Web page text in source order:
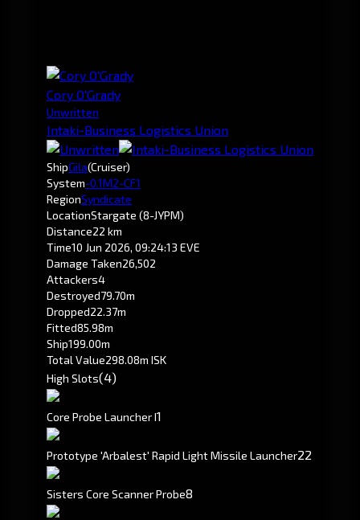
Cory O'Grady
Unwritten
Intaki-Business Logistics Union
ShipGila(Cruiser)
System-0.1M2-CF1
RegionSyndicate
LocationStargate (8-JYPM)
Distance22 km
Time10 Jun 2026, 09:24:13 EVE
Damage Taken26,502
Attackers4
Destroyed79.70m
Dropped22.37m
Fitted85.98m
Ship199.00m
Total Value298.08m ISK
High Slots(4)
Core Probe Launcher I1
Prototype 'Arbalest' Rapid Light Missile Launcher22
Sisters Core Scanner Probe8